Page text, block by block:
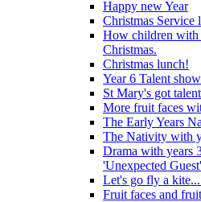
Happy new Year
Christmas Service
How children with
Christmas.
Christmas lunch!
Year 6 Talent show
St Mary's got
More fruit faces
The Early Years
The Nativity with
Drama with years
'Unexpected Guest'
Let's go fly a
Fruit faces and